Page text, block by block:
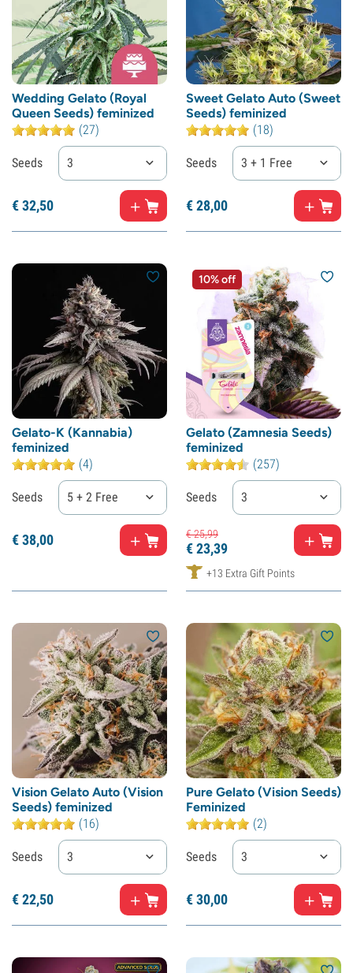
Wedding Gelato (Royal
Queen Seeds) feminized
(27)
Seeds 3
€32,50
Sweet Gelato Auto (Sweet
Seeds) feminized
(18)
Seeds 3 + 1 Free
€28,00
Gelato-K (Kannabia)
feminized
(4)
Seeds 5 + 2 Free
€38,00
10% off
Gelato (Zamnesia Seeds)
feminized
(257)
Seeds 3
€25,99
€23,39
+13 Extra Gift Points
Vision Gelato Auto (Vision
Seeds) feminized
(16)
Seeds 3
€22,50
Pure Gelato (Vision Seeds)
Feminized
(2)
Seeds 3
€30,00